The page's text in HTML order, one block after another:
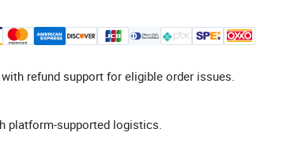
refund support for eligible order issues.
platform-supported logistics.